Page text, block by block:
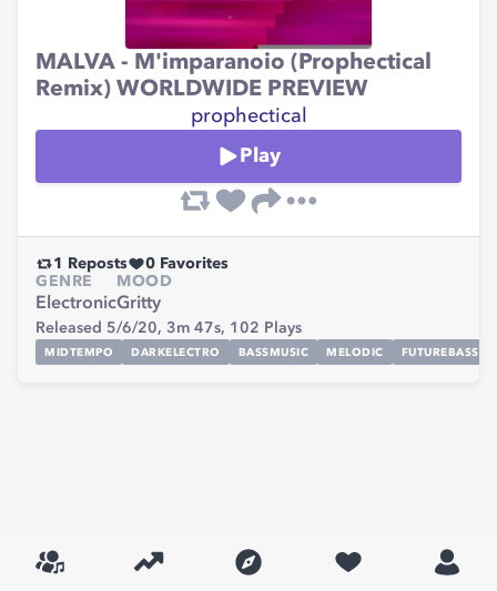
MALVA - M'imparanoio (Prophectical
Remix) WORLDWIDE PREVIEW
prophectical
Play
1 Reposts 0 Favorites
GENRE
Electronic
MOOD
Gritty
Released 5/6/20, 3m 47s, 102 Plays
MIDTEMPO DARKELECTRO BASSMUSIC MELODIC FUTUREBASS